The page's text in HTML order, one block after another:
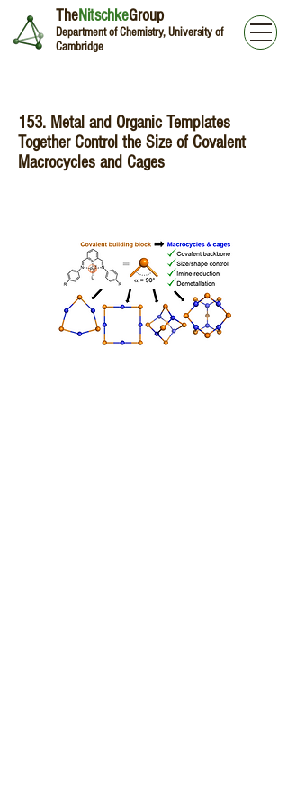
TheNitschkeGroup
Department of Chemistry, University of
Cambridge
153. Metal and Organic Templates
Together Control the Size of Covalent
Macrocycles and Cages